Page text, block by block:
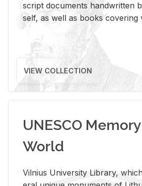
script doc­u­ments hand­writ­ten
self, as well as books cov­er­ing
VIEW COLLECTION
UNESCO
World
Vil­nius Uni­ver­sity Li­brary,